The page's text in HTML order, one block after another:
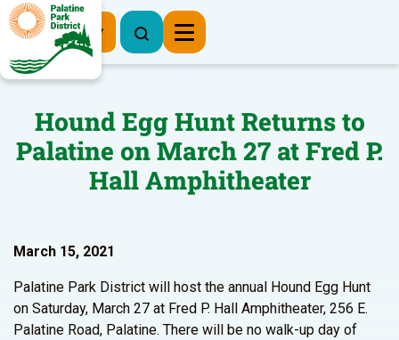
Register Now
Hound Egg Hunt Returns to
Palatine on March 27 at Fred P.
Hall Amphitheater
March 15, 2021
Palatine Park District will host the annual Hound Egg Hunt
on Saturday, March 27 at Fred P. Hall Amphitheater, 256 E.
Palatine Road, Palatine. There will be no walk-up day of